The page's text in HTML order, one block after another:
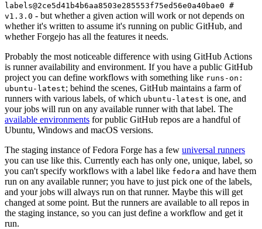
labels@2ce5d41b4b6aa8503e285553f75ed56e0a40bae0 #
v1.3.0 - but whether a given action will work or not depends on
whether it's written to assume it's running on public GitHub, and
whether Forgejo has all the features it needs.
Probably the most noticeable difference with using GitHub Actions
is runner availability and environment. If you have a public GitHub
project you can define workflows with something like runs-on:
ubuntu-latest; behind the scenes, GitHub maintains a farm of
runners with various labels, of which ubuntu-latest is one, and
your jobs will run on any available runner with that label. The
available environments for public GitHub repos are a handful of
Ubuntu, Windows and macOS versions.
The staging instance of Fedora Forge has a few universal runners
you can use like this. Currently each has only one, unique, label, so
you can't specify workflows with a label like fedora and have them
run on any available runner; you have to just pick one of the labels,
and your jobs will always run on that runner. Maybe this will get
changed at some point. But the runners are available to all repos in
the staging instance, so you can just define a workflow and get it
run.